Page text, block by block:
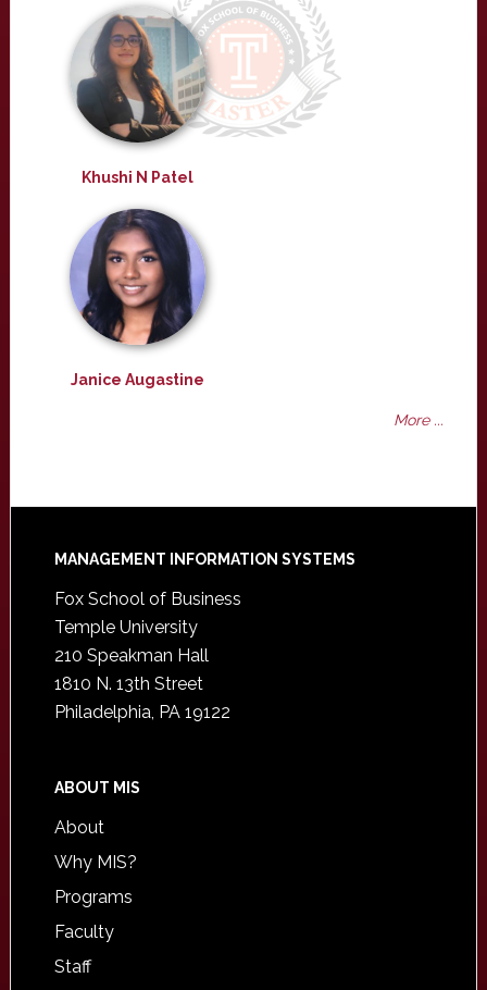
Khushi N Patel
Janice Augastine
More ...
Footer
MANAGEMENT INFORMATION SYSTEMS
Fox School of Business
Temple University
210 Speakman Hall
1810 N. 13th Street
Philadelphia, PA 19122
ABOUT MIS
About
Why MIS?
Programs
Faculty
Staff